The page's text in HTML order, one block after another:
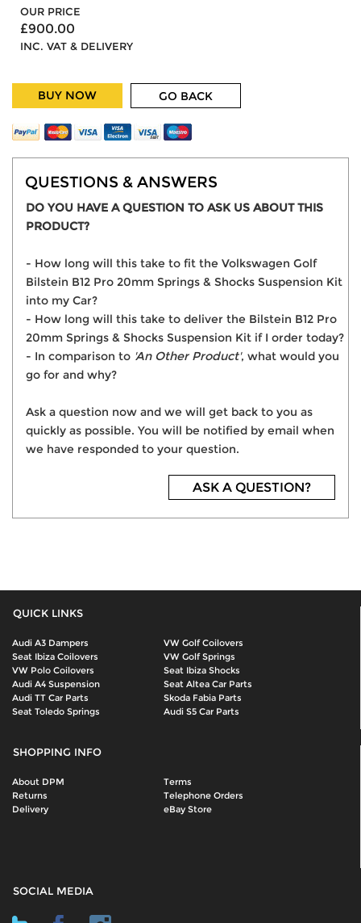
OUR PRICE
£900.00
INC. VAT & DELIVERY
BUY NOW GO BACK
QUESTIONS & ANSWERS
DO YOU HAVE A QUESTION TO ASK US ABOUT THIS
PRODUCT?
- How long will this take to fit the Volkswagen Golf
Bilstein B12 Pro 20mm Springs & Shocks Suspension Kit
into my Car?
- How long will this take to deliver the Bilstein B12 Pro
20mm Springs & Shocks Suspension Kit if I order today?
- In comparison to 'An Other Product', what would you
go for and why?
Ask a question now and we will get back to you as
quickly as possible. You will be notified by email when
we have responded to your question.
ASK A QUESTION?
QUICK LINKS
Audi A3 Dampers
VW Golf Coilovers
Seat Ibiza Coilovers
VW Golf Springs
VW Polo Coilovers
Seat Ibiza Shocks
Audi A4 Suspension
Seat Altea Car Parts
Audi TT Car Parts
Skoda Fabia Parts
Seat Toledo Springs
Audi S5 Car Parts
SHOPPING INFO
About DPM
Terms
Returns
Telephone Orders
Delivery
eBay Store
SOCIAL MEDIA